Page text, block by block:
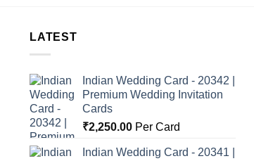
LATEST
Indian Wedding Card - 20342 |
Premium Wedding Invitation
Cards
₹2,250.00 Per Card
Indian Wedding Card - 20341 |